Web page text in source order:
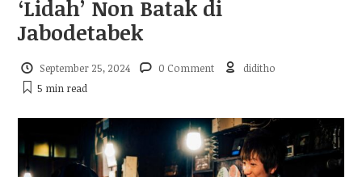
‘Lidah’ Non Batak di
Jabodetabek
September 25, 2024 0 Comment
diditho
5 min read